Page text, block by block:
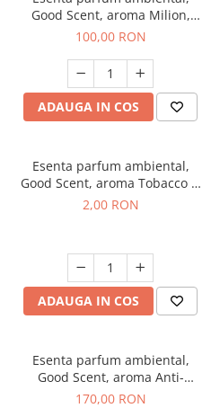
Good Scent, aroma Milion,
100 g
100,00 RON
ADAUGA IN COS
Esenta parfum ambiental,
Good Scent, aroma Tobacco &
Vanilla, 1 g, mostra
2,00 RON
ADAUGA IN COS
Esenta parfum ambiental,
Good Scent, aroma Anti-
Tobacco, 200 g
170,00 RON